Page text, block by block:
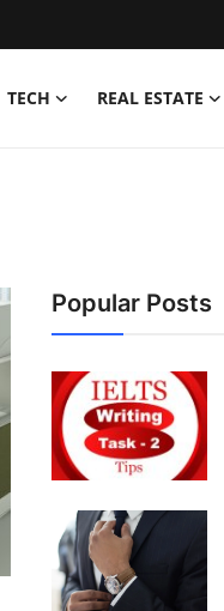
TECH REAL ESTATE
Popular Posts